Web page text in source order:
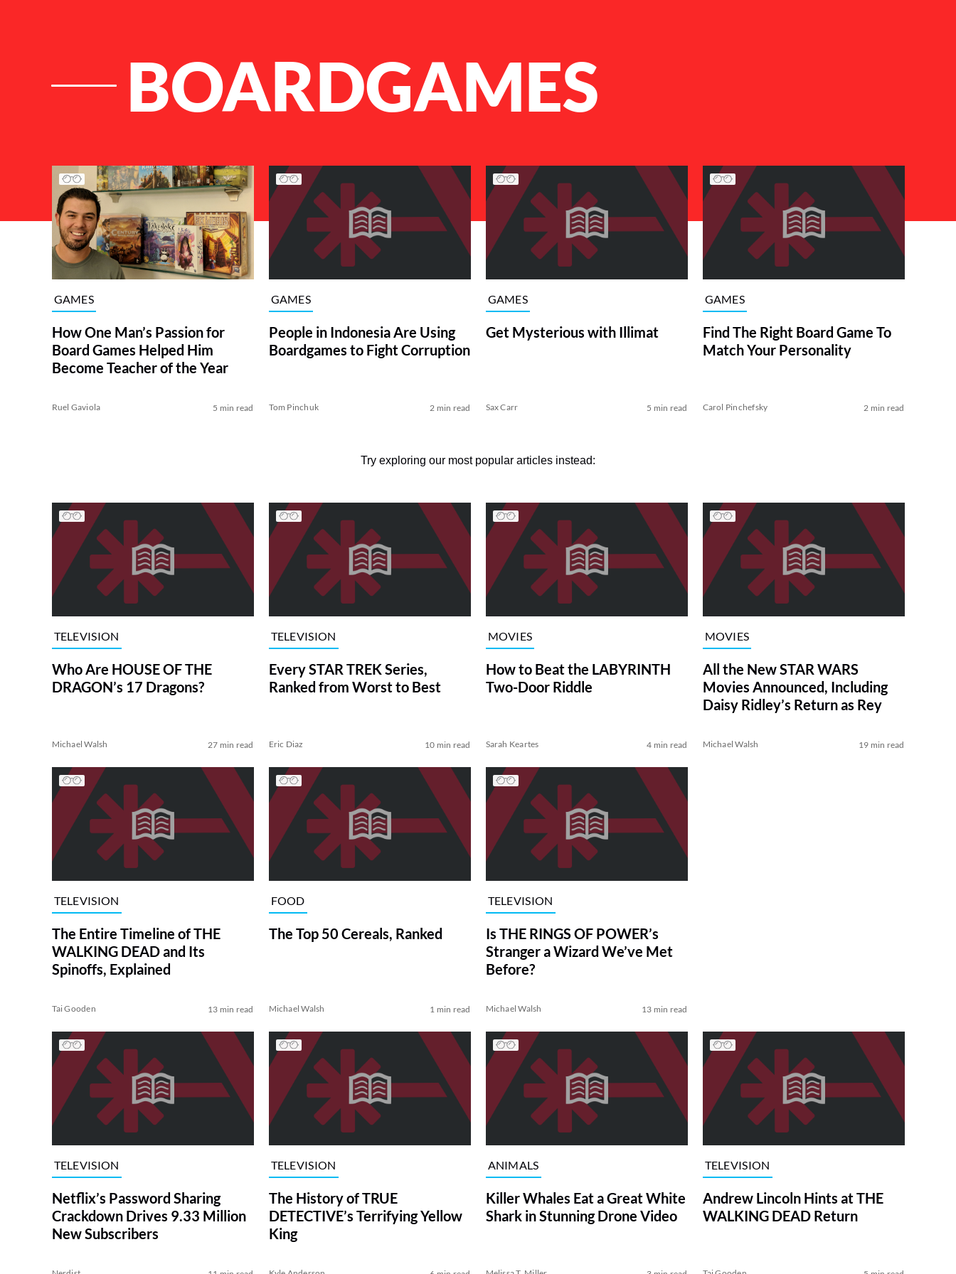
BOARDGAMES
List of Articles
GAMES
How One Man’s Passion for
Board Games Helped Him
Become Teacher of the Year
Ruel Gaviola 5 min read
GAMES
People in Indonesia Are Using
Boardgames to Fight Corruption
Tom Pinchuk 2 min read
GAMES
Get Mysterious with Illimat
Sax Carr 5 min read
GAMES
Find The Right Board Game To
Match Your Personality
Carol Pinchefsky 2 min read
Try exploring our most popular articles instead:
TELEVISION
Who Are HOUSE OF THE
DRAGON’s 17 Dragons?
Michael Walsh 27 min read
TELEVISION
Every STAR TREK Series,
Ranked from Worst to Best
Eric Diaz 10 min read
MOVIES
How to Beat the LABYRINTH
Two-Door Riddle
Sarah Keartes 4 min read
MOVIES
All the New STAR WARS
Movies Announced, Including
Daisy Ridley’s Return as Rey
Michael Walsh 19 min read
TELEVISION
The Entire Timeline of THE
WALKING DEAD and Its
Spinoffs, Explained
Tai Gooden 13 min read
FOOD
The Top 50 Cereals, Ranked
Michael Walsh 1 min read
TELEVISION
Is THE RINGS OF POWER’s
Stranger a Wizard We’ve Met
Before?
Michael Walsh 13 min read
TELEVISION
Netflix’s Password Sharing
Crackdown Drives 9.33 Million
New Subscribers
TELEVISION
The History of TRUE
DETECTIVE’s Terrifying Yellow
King
ANIMALS
Killer Whales Eat a Great White
Shark in Stunning Drone Video
TELEVISION
Andrew Lincoln Hints at THE
WALKING DEAD Return